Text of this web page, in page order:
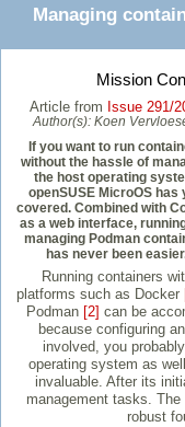
Managing
Mission
Article from Issue 291/
Author(s): Koen
If you want to run
without the hassle of
the host operating
openSUSE MicroOS has
covered. Combined with
as a web interface,
managing Podman
has never been
Running containers
platforms such as Docker
Podman [2] can be
because configuring
involved, you
operating system as
invaluable. After its
management tasks.
robust